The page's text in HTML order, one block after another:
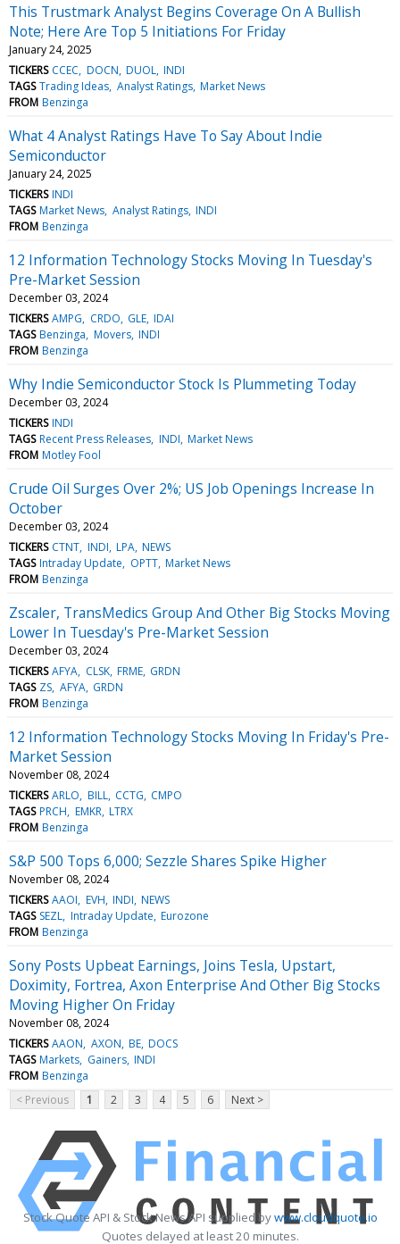
This Trustmark Analyst Begins Coverage On A Bullish
Note; Here Are Top 5 Initiations For Friday
January 24, 2025
TICKERS CCEC DOCN DUOL INDI
TAGS Trading Ideas Analyst Ratings Market News
FROM Benzinga
What 4 Analyst Ratings Have To Say About Indie
Semiconductor
January 24, 2025
TICKERS INDI
TAGS Market News Analyst Ratings INDI
FROM Benzinga
12 Information Technology Stocks Moving In Tuesday's
Pre-Market Session
December 03, 2024
TICKERS AMPG CRDO GLE IDAI
TAGS Benzinga Movers INDI
FROM Benzinga
Why Indie Semiconductor Stock Is Plummeting Today
December 03, 2024
TICKERS INDI
TAGS Recent Press Releases INDI Market News
FROM Motley Fool
Crude Oil Surges Over 2%; US Job Openings Increase In
October
December 03, 2024
TICKERS CTNT INDI LPA NEWS
TAGS Intraday Update OPTT Market News
FROM Benzinga
Zscaler, TransMedics Group And Other Big Stocks Moving
Lower In Tuesday's Pre-Market Session
December 03, 2024
TICKERS AFYA CLSK FRME GRDN
TAGS ZS AFYA GRDN
FROM Benzinga
12 Information Technology Stocks Moving In Friday's Pre-
Market Session
November 08, 2024
TICKERS ARLO BILL CCTG CMPO
TAGS PRCH EMKR LTRX
FROM Benzinga
S&P 500 Tops 6,000; Sezzle Shares Spike Higher
November 08, 2024
TICKERS AAOI EVH INDI NEWS
TAGS SEZL Intraday Update Eurozone
FROM Benzinga
Sony Posts Upbeat Earnings, Joins Tesla, Upstart,
Doximity, Fortrea, Axon Enterprise And Other Big Stocks
Moving Higher On Friday
November 08, 2024
TICKERS AAON AXON BE DOCS
TAGS Markets Gainers INDI
FROM Benzinga
< Previous
1 2 3 4 5 6 Next >
Stock Quote API & Stock News API supplied bywww.cloudquote.io
Quotes delayed at least 20 minutes.